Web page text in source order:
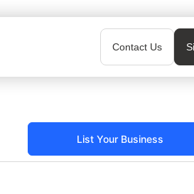
Contact Us
List Your Business